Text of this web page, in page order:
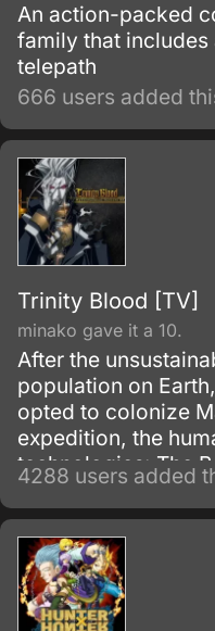
An action-packed
family that includes
telepath
666 users added
Trinity Blood [TV]
minako gave it a 10.
After the
population on
opted to colonize
expedition, the
technologies: The
Crusnik
4288 users added